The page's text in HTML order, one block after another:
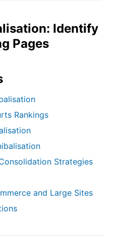
Identify
Pages
Rankings
Strategies
and Large Sites